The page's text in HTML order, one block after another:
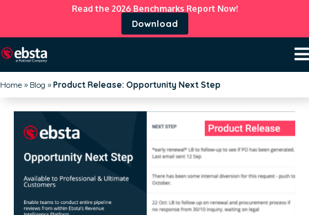
Read the 2026 Benchmarks Report Now!
Download
Home » Blog » Product Release: Opportunity Next Step